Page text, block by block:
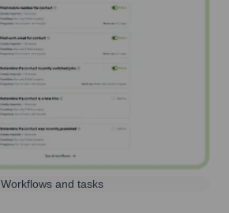
Workflows and tasks